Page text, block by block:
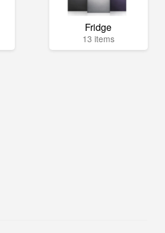
Fridge
13 items